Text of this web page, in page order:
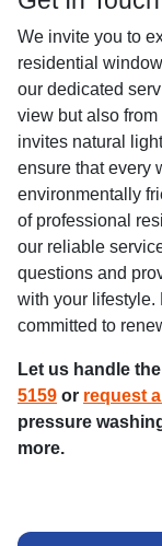
We invite you to
residential
our dedicated
view but also
invites natural
ensure that every
environmentally
of professional
our reliable
questions and
with your lifestyle.
committed to
Let us handle
5159 or request
pressure
more.